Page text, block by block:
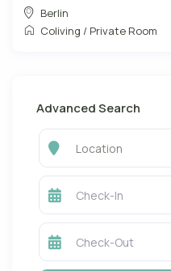
Berlin
Coliving / Private Room
Advanced Search
Location